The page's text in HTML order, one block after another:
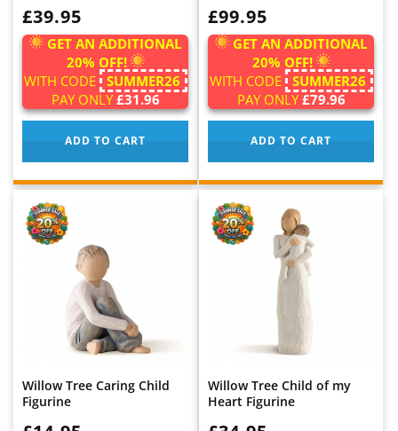
WAS:
£39.95
GET AN ADDITIONAL
20% OFF!
WITH CODE SUMMER26
PAY ONLY£31.96
ADD TO CART
WAS:
£99.95
GET AN ADDITIONAL
20% OFF!
WITH CODE SUMMER26
PAY ONLY£79.96
ADD TO CART
Willow Tree Caring Child
Figurine
Willow Tree Child of my
Heart Figurine